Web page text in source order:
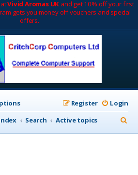
atVivid Aromas UK and get 10% off your first
gets you money off vouchers and special
offers.
Login
Register
Search Active topics
e